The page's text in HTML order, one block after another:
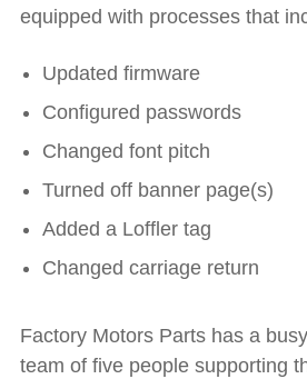
equipped with processes that
Updated firmware
Configured passwords
Changed font pitch
Turned off banner page(s)
Added a Loffler tag
Changed carriage return
Factory Motors Parts has a
team of five people supporting